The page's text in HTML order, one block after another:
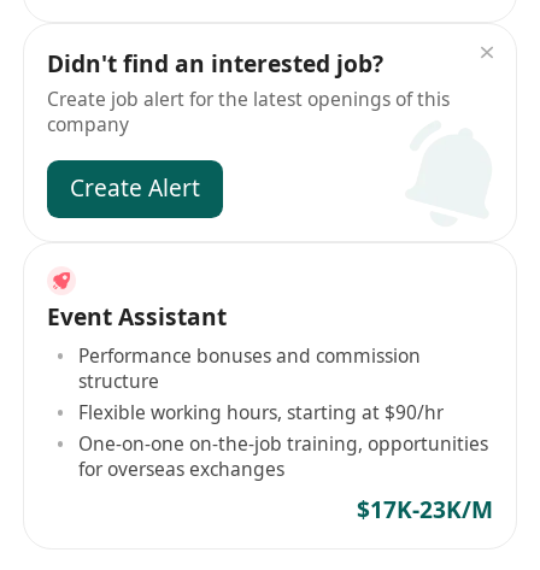
Didn't find an interested job?
Create job alert for the latest openings of this
company
Create Alert
Event Assistant
Performance bonuses and commission
structure
Flexible working hours, starting at $90/hr
One-on-one on-the-job training, opportunities
for overseas exchanges
$17K-23K/M